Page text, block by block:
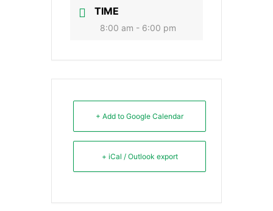
TIME
8:00 am - 6:00 pm
+ Add to Google Calendar
+ iCal / Outlook export